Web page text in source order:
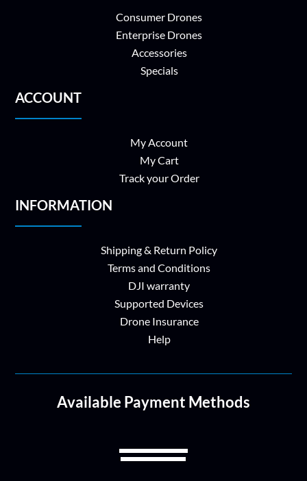
Consumer Drones
Enterprise Drones
Accessories
Specials
ACCOUNT
My Account
My Cart
Track your Order
INFORMATION
Shipping & Return Policy
Terms and Conditions
DJI warranty
Supported Devices
Drone Insurance
Help
Available Payment Methods